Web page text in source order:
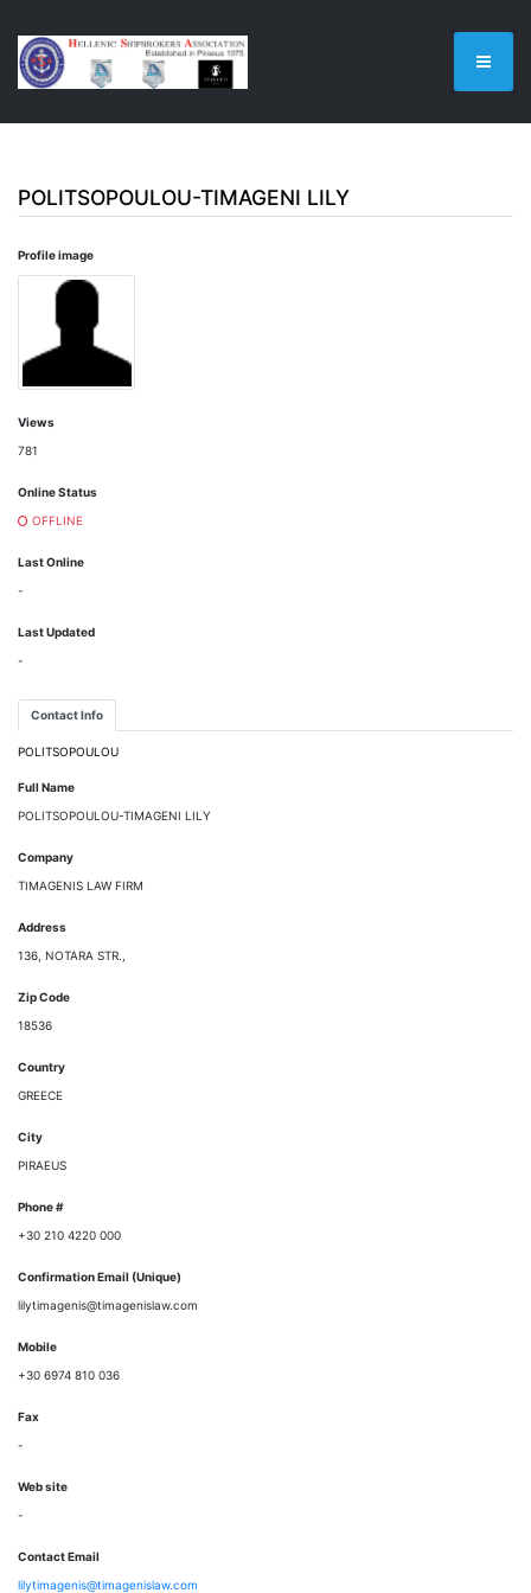
POLITSOPOULOU-TIMAGENI LILY
Profile image
Views
781
Online Status
OFFLINE
Last Online
-
Last Updated
-
Contact Info
POLITSOPOULOU
Full Name
POLITSOPOULOU-TIMAGENI LILY
Company
TIMAGENIS LAW FIRM
Address
136, NOTARA STR.,
Zip Code
18536
Country
GREECE
City
PIRAEUS
Phone #
+30 210 4220 000
Confirmation Email (Unique)
lilytimagenis@timagenislaw.com
Mobile
+30 6974 810 036
Fax
-
Web site
-
Contact Email
lilytimagenis@timagenislaw.com